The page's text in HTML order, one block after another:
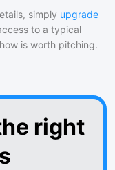
simply upgrade
to a typical
is worth pitching.
right